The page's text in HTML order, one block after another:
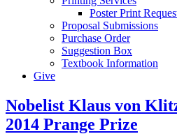
Poster Print
Proposal Submissions
Purchase Order
Suggestion Box
Textbook Information
Give
Nobelist Klaus von
2014 Prange Prize